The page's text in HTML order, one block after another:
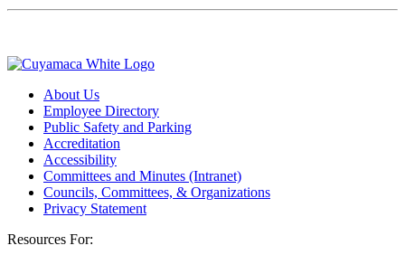
About Us
Employee Directory
Public Safety and Parking
Accreditation
Accessibility
Committees and Minutes (Intranet)
Councils, Committees, & Organizations
Privacy Statement
Resources For: